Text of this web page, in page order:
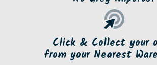
Click & Collect your
from your Nearest